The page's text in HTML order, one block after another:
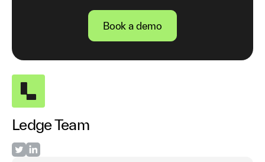
Ledge Team
Book a demo